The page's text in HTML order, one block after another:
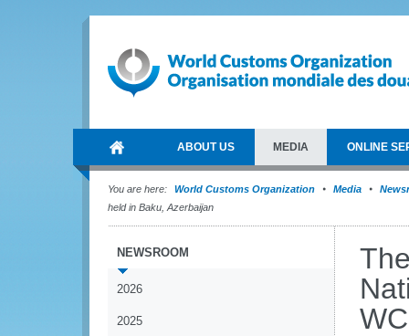
ABOUT US MEDIA ONLINE
You are here: World Customs Organization Media
held in Baku, Azerbaijan
NEWSROOM
2026
2025